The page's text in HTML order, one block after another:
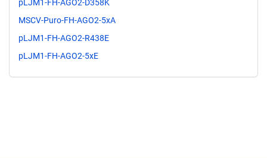
pLJM1-FH-AGO2-D358K
MSCV-Puro-FH-AGO2-5xA
pLJM1-FH-AGO2-R438E
pLJM1-FH-AGO2-5xE